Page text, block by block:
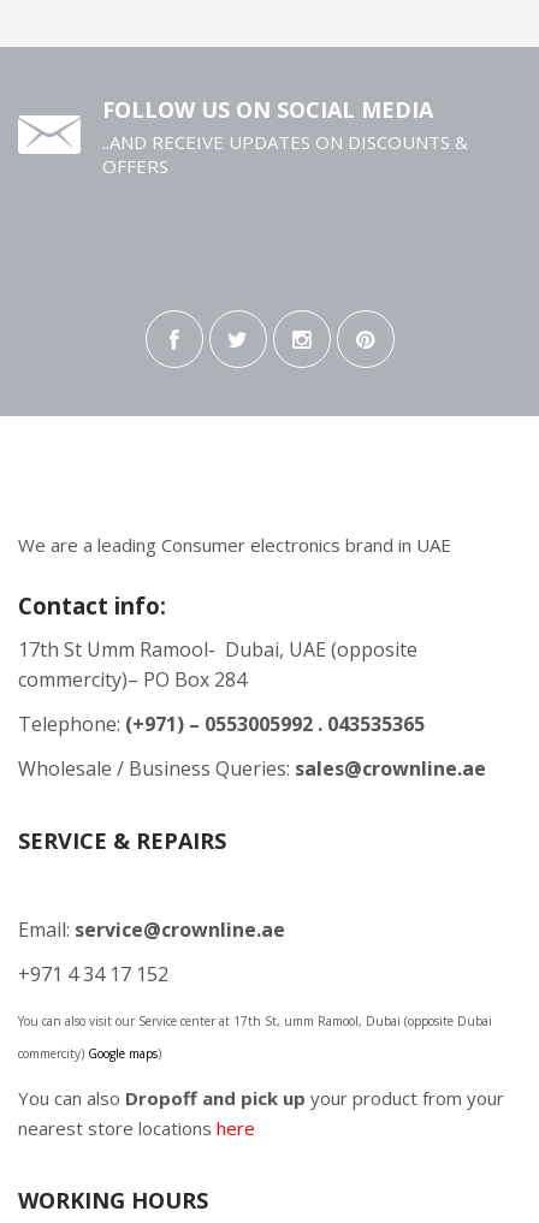
FOLLOW US ON SOCIAL MEDIA
..AND RECEIVE UPDATES ON DISCOUNTS &
OFFERS
We are a leading Consumer electronics brand in UAE
Contact info:
17th St Umm Ramool- Dubai, UAE (opposite
commercity)– PO Box 284
Telephone: (+971) – 0553005992 . 043535365
Wholesale / Business Queries: sales@crownline.ae
SERVICE & REPAIRS
Email: service@crownline.ae
+971 4 34 17 152
You can also visit our Service center at 17th St, umm Ramool, Dubai (opposite Dubai
commercity) Google maps)
You can also Dropoff and pick up your product from your
nearest store locations here
WORKING HOURS